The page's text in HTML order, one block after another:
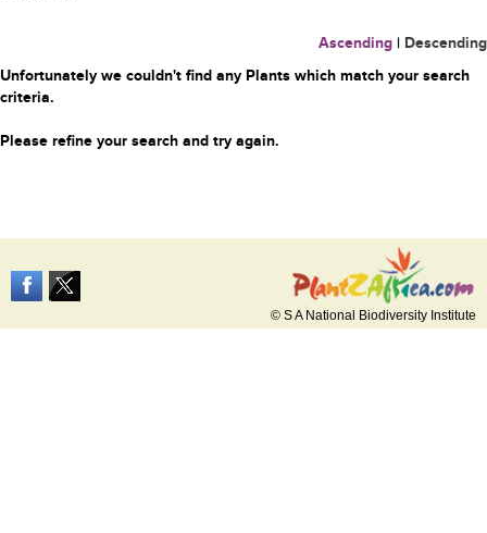
Ascending | Descending
Unfortunately we couldn't find any Plants which match your search
criteria.
Please refine your search and try again.
© S A National Biodiversity Institute